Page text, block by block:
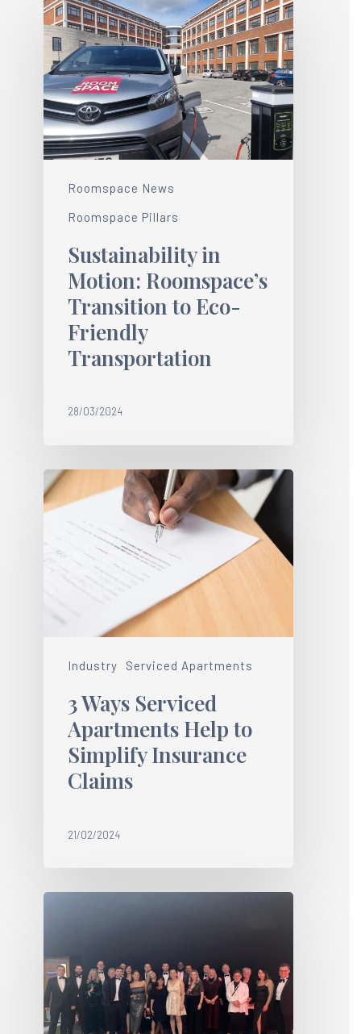
Roomspace News
Roomspace Pillars
Sustainability in
Motion: Roomspace’s
Transition to Eco-
Friendly
Transportation
28/03/2024
Industry Serviced Apartments
3 Ways Serviced
Apartments Help to
Simplify Insurance
Claims
21/02/2024